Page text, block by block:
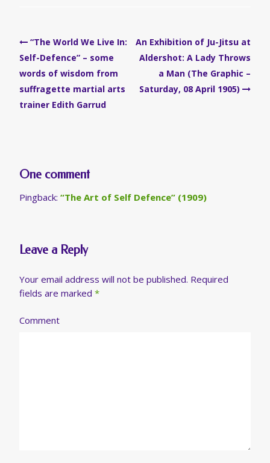
Post
navigation
“The World We Live In:
Self-Defence” – some
words of wisdom from
suffragette martial arts
trainer Edith Garrud
An Exhibition of Ju-Jitsu at
Aldershot: A Lady Throws
a Man (The Graphic –
Saturday, 08 April 1905)
One comment
Pingback: “The Art of Self Defence” (1909)
Leave a Reply
Your email address will not be published. Required
fields are marked *
Comment